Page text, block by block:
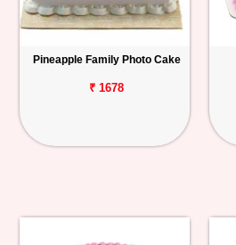
Pineapple Family Photo Cake
₹ 1678